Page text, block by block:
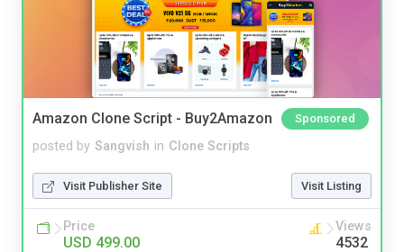
Amazon Clone Script - Buy2Amazon Sponsored
posted by Sangvish in Clone Scripts
Visit Publisher Site Visit Listing
Price
USD 499.00
Views
4532